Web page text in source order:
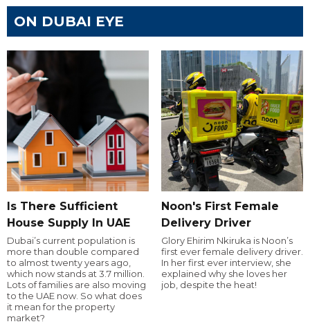
ON DUBAI EYE
Is There Sufficient
House Supply In UAE
Dubai’s current population is
more than double compared
to almost twenty years ago,
which now stands at 3.7 million.
Lots of families are also moving
to the UAE now. So what does
it mean for the property
market?
Noon's First Female
Delivery Driver
Glory Ehirim Nkiruka is Noon’s
first ever female delivery driver.
In her first ever interview, she
explained why she loves her
job, despite the heat!